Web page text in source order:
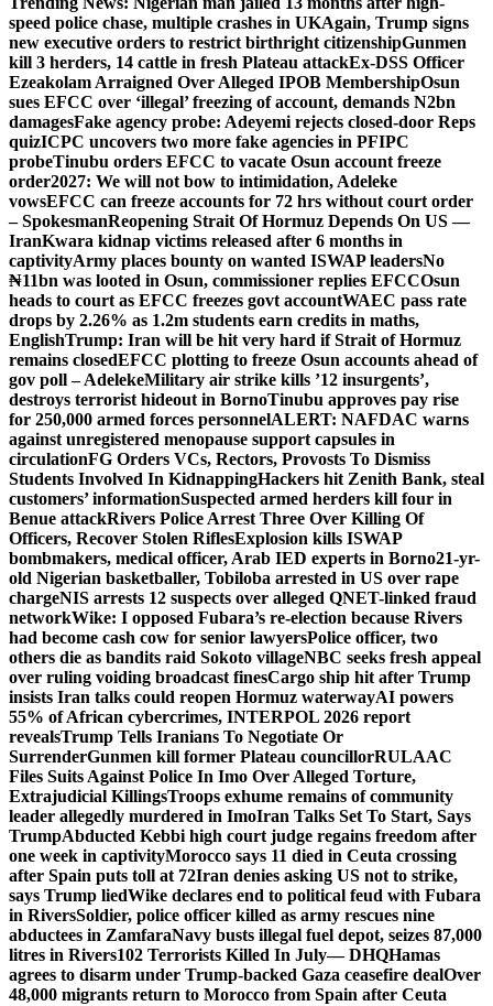
speed police chase, multiple crashes in UKAgain, Trump signs
new executive orders to restrict birthright citizenshipGunmen
kill 3 herders, 14 cattle in fresh Plateau attackEx-DSS Officer
Ezeakolam Arraigned Over Alleged IPOB MembershipOsun
sues EFCC over ‘illegal’ freezing of account, demands N2bn
damagesFake agency probe: Adeyemi rejects closed-door Reps
quizICPC uncovers two more fake agencies in PFIPC
probeTinubu orders EFCC to vacate Osun account freeze
order2027: We will not bow to intimidation, Adeleke
vowsEFCC can freeze accounts for 72 hrs without court order
– SpokesmanReopening Strait Of Hormuz Depends On US —
IranKwara kidnap victims released after 6 months in
captivityArmy places bounty on wanted ISWAP leadersNo
₦11bn was looted in Osun, commissioner replies EFCCOsun
heads to court as EFCC freezes govt accountWAEC pass rate
drops by 2.26% as 1.2m students earn credits in maths,
EnglishTrump: Iran will be hit very hard if Strait of Hormuz
remains closedEFCC plotting to freeze Osun accounts ahead of
gov poll – AdelekeMilitary air strike kills ’12 insurgents’,
destroys terrorist hideout in BornoTinubu approves pay rise
for 250,000 armed forces personnelALERT: NAFDAC warns
against unregistered menopause support capsules in
circulationFG Orders VCs, Rectors, Provosts To Dismiss
Students Involved In KidnappingHackers hit Zenith Bank, steal
customers’ informationSuspected armed herders kill four in
Benue attackRivers Police Arrest Three Over Killing Of
Officers, Recover Stolen RiflesExplosion kills ISWAP
bombmakers, medical officer, Arab IED experts in Borno21-yr-
old Nigerian basketballer, Tobiloba arrested in US over rape
chargeNIS arrests 12 suspects over alleged QNET-linked fraud
networkWike: I opposed Fubara’s re-election because Rivers
had become cash cow for senior lawyersPolice officer, two
others die as bandits raid Sokoto villageNBC seeks fresh appeal
over ruling voiding broadcast finesCargo ship hit after Trump
insists Iran talks could reopen Hormuz waterwayAI powers
55% of African cybercrimes, INTERPOL 2026 report
revealsTrump Tells Iranians To Negotiate Or
SurrenderGunmen kill former Plateau councillorRULAAC
Files Suits Against Police In Imo Over Alleged Torture,
Extrajudicial KillingsTroops exhume remains of community
leader allegedly murdered in ImoIran Talks Set To Start, Says
TrumpAbducted Kebbi high court judge regains freedom after
one week in captivityMorocco says 11 died in Ceuta crossing
after Spain puts toll at 72Iran denies asking US not to strike,
says Trump liedWike declares end to political feud with Fubara
in RiversSoldier, police officer killed as army rescues nine
abductees in ZamfaraNavy busts illegal fuel depot, seizes 87,000
litres in Rivers102 Terrorists Killed In July— DHQHamas
agrees to disarm under Trump-backed Gaza ceasefire dealOver
48,000 migrants return to Morocco from Spain after Ceuta